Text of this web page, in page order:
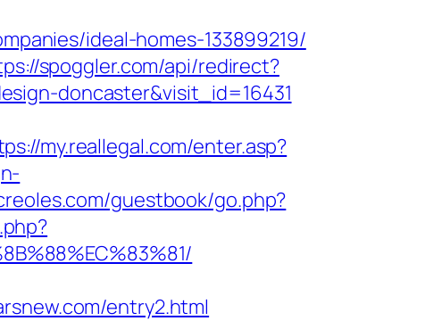
ideal-homes-133899219/
spoggler.com/api/redirect?
doncaster&visit_id=16431
my.reallegal.com/enter.asp?
guestbook/go.php?
entry2.html